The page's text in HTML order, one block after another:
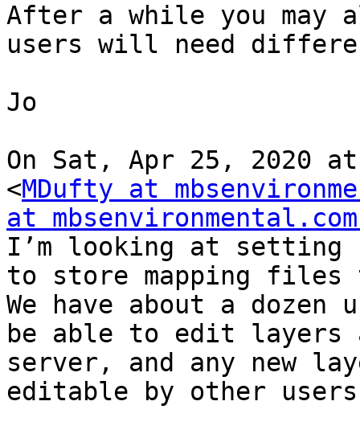
After a while you may
users will need
Jo
On Sat, Apr 25, 2020
<MDufty at
at
I’m looking at setting
to store mapping files
We have about a
be able to edit layers
server, and any new
editable by other